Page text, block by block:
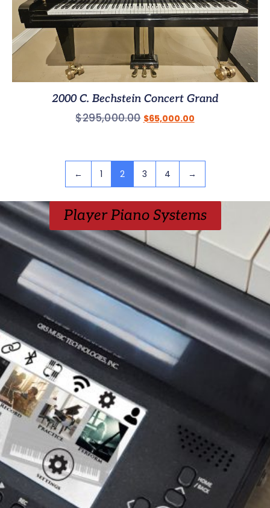
2000 C. Bechstein Concert Grand
$295,000.00 $65,000.00
← 1 2 3 4 →
Player Piano Systems